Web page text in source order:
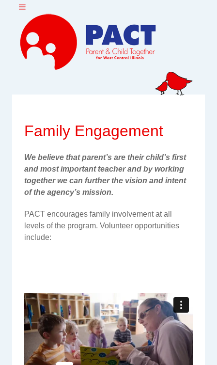
Family Engagement
We believe that parent’s are their child’s first
and most important teacher and by working
together we can further the vision and intent
of the agency’s mission.
PACT encourages family involvement at all
levels of the program. Volunteer opportunities
include: